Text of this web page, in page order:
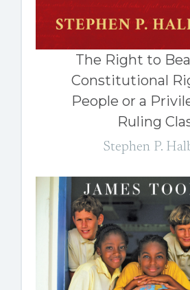
The Right to
Constitutional
People or a
Ruling
Stephen P.